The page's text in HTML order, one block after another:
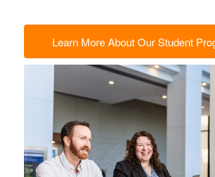
Learn More About Our Student